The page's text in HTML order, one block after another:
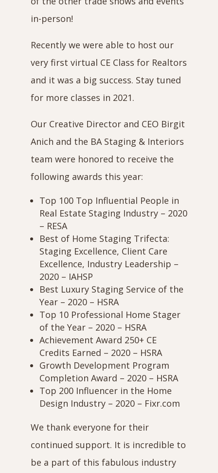
in-person!
Recently we were able to host our
very first virtual CE Class for Realtors
and it was a big success. Stay tuned
for more classes in 2021.
Our Creative Director and CEO Birgit
Anich and the BA Staging & Interiors
team were honored to receive the
following awards this year:
Top 100 Top Influential People in
Real Estate Staging Industry – 2020
– RESA
Best of Home Staging Trifecta:
Staging Excellence, Client Care
Excellence, Industry Leadership –
2020 – IAHSP
Best Luxury Staging Service of the
Year – 2020 – HSRA
Top 10 Professional Home Stager
of the Year – 2020 – HSRA
Achievement Award 250+ CE
Credits Earned – 2020 – HSRA
Growth Development Program
Completion Award – 2020 – HSRA
Top 200 Influencer in the Home
Design Industry – 2020 – Fixr.com
We thank everyone for their
continued support. It is incredible to
be a part of this fabulous industry